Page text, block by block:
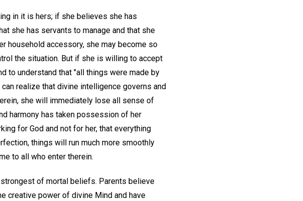
in it is hers; if she believes she has
she has servants to manage and that she
household accessory, she may become so
the situation. But if she is willing to accept
to understand that "all things were made by
realize that divine intelligence governs and
she will immediately lose all sense of
harmony has taken possession of her
for God and not for her, that everything
things will run much more smoothly
to all who enter therein.
of mortal beliefs. Parents believe
creative power of divine Mind and have